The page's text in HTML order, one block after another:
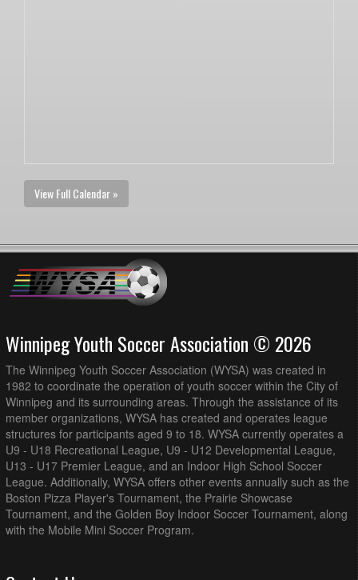
View Full Calendar »
Winnipeg Youth Soccer Association © 2026
The Winnipeg Youth Soccer Association (WYSA) was created in
1982 to coordinate the operation of youth soccer within the City of
Winnipeg and its surrounding areas. Through the assistance of its
member organizations, WYSA has created and operates league
structures for participants aged 9 to 18. WYSA currently operates a
U9 - U18 Recreational League, U9 - U12 Developmental League,
U13 - U17 Premier League, and an Indoor High School Soccer
League. Additionally, WYSA offers other events annually such as the
Boston Pizza Player's Tournament, the Prairie Showcase
Tournament, and the Golden Boy Indoor Soccer Tournament, along
with the Mobile Mini Soccer Program.